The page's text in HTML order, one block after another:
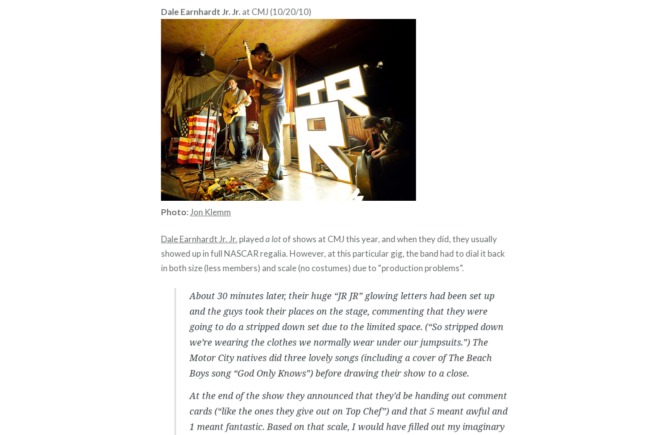
Dale Earnhardt Jr. Jr. at CMJ (10/20/10)
Photo: Jon Klemm
Dale Earnhardt Jr. Jr. playeda lotof shows at CMJ this year, and when they did, they usually
showed up in full NASCAR regalia. However, at this particular gig, the band had to dial it back
in both size (less members) and scale (no costumes) due to “production problems”.
About 30 minutes later, their huge “JR JR” glowing letters had been set up
and the guys took their places on the stage, commenting that they were
going to do a stripped down set due to the limited space. (“So stripped down
we’re wearing the clothes we normally wear under our jumpsuits.”) The
Motor City natives did three lovely songs (including a cover of The Beach
Boys song “God Only Knows”) before drawing their show to a close.
At the end of the show they announced that they’d be handing out comment
cards (“like the ones they give out on Top Chef”) and that 5 meant awful and
1 meant fantastic. Based on that scale, I would have filled out my imaginary